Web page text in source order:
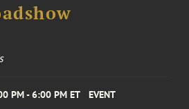
PM - 6:00 PM ET EVENT